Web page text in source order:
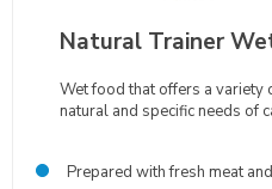
Natural Trainer
Wet food that offers a
natural and specific needs of
Prepared with fresh meat